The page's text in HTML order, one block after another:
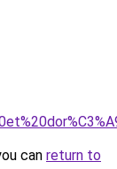
can return to